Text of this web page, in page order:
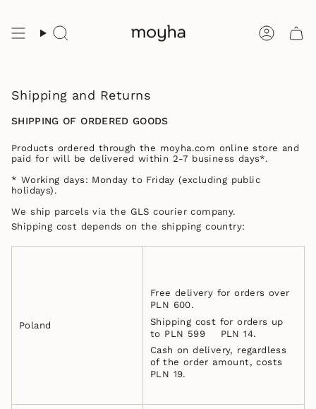
contentSearch
Shipping and Returns
SHIPPING OF ORDERED GOODS
Products ordered through the moyha.com online store and
paid for will be delivered within 2-7 business days*.
* Working days: Monday to Friday (excluding public
holidays).
We ship parcels via the GLS courier company.
Shipping cost depends on the shipping country:
Poland
Free delivery for orders over
PLN 600.
Shipping cost for orders up
to PLN 599 PLN 14.
Cash on delivery, regardless
of the order amount, costs
PLN 19.